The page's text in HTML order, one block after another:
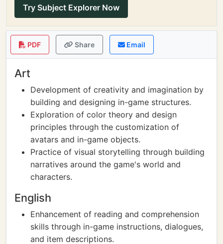
Try Subject Explorer Now
PDF Share Email
Art
Development of creativity and imagination by
building and designing in-game structures.
Exploration of color theory and design
principles through the customization of
avatars and in-game objects.
Practice of visual storytelling through building
narratives around the game's world and
characters.
English
Enhancement of reading and comprehension
skills through in-game instructions, dialogues,
and item descriptions.